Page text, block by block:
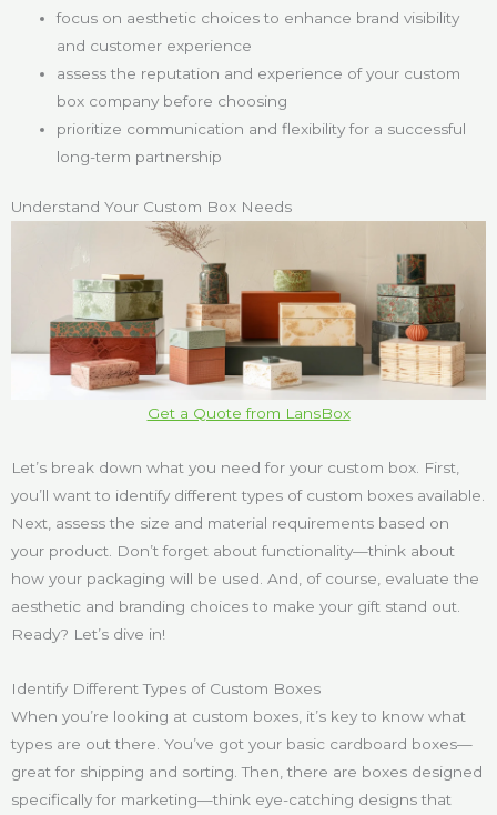
focus on aesthetic choices to enhance brand visibility
and customer experience
assess the reputation and experience of your custom
box company before choosing
prioritize communication and flexibility for a successful
long-term partnership
Understand Your Custom Box Needs
Get a Quote from LansBox
Let’s break down what you need for your custom box. First,
you’ll want to identify different types of custom boxes available.
Next, assess the size and material requirements based on
your product. Don’t forget about functionality—think about
how your packaging will be used. And, of course, evaluate the
aesthetic and branding choices to make your gift stand out.
Ready? Let’s dive in!
Identify Different Types of Custom Boxes
When you’re looking at custom boxes, it’s key to know what
types are out there. You’ve got your basic cardboard boxes—
great for shipping and sorting. Then, there are boxes designed
specifically for marketing—think eye-catching designs that